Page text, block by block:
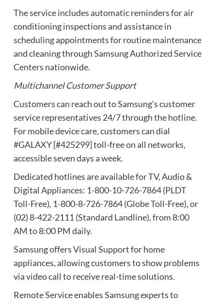
The service includes automatic reminders for air
conditioning inspections and assistance in
scheduling appointments for routine maintenance
and cleaning through Samsung Authorized Service
Centers nationwide.
Multichannel Customer Support
Customers can reach out to Samsung’s customer
service representatives 24/7 through the hotline.
For mobile device care, customers can dial
#GALAXY[#425299] toll-free on all networks,
accessible seven days a week.
Dedicated hotlines are available for TV, Audio &
Digital Appliances: 1-800-10-726-7864 (PLDT
Toll-Free), 1-800-8-726-7864 (Globe Toll-Free), or
(02) 8-422-2111 (Standard Landline), from 8:00
AM to 8:00 PM daily.
Samsung offers Visual Support for home
appliances, allowing customers to show problems
via video call to receive real-time solutions.
Remote Service enables Samsung experts to